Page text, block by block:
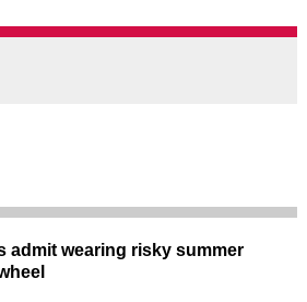
admit wearing risky summer